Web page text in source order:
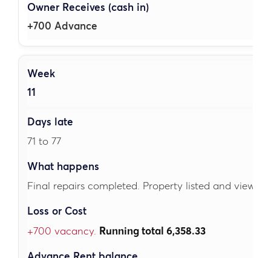
+700 Advance
11
71 to 77
Final repairs completed. Property listed and
+700 vacancy. Running total 6,358.33